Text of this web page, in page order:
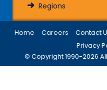
Regions
© Copyright 1990-2026
Home Careers Contact
Privacy